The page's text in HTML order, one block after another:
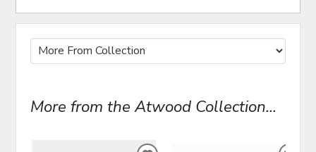
More from the Atwood Collection...